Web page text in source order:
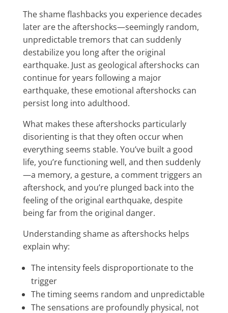
The shame flashbacks you experience decades
later are the aftershocks—seemingly random,
unpredictable tremors that can suddenly
destabilize you long after the original
earthquake. Just as geological aftershocks can
continue for years following a major
earthquake, these emotional aftershocks can
persist long into adulthood.
What makes these aftershocks particularly
disorienting is that they often occur when
everything seems stable. You’ve built a good
life, you’re functioning well, and then suddenly
—a memory, a gesture, a comment triggers an
aftershock, and you’re plunged back into the
feeling of the original earthquake, despite
being far from the original danger.
Understanding shame as aftershocks helps
explain why:
The intensity feels disproportionate to the
trigger
The timing seems random and unpredictable
The sensations are profoundly physical, not